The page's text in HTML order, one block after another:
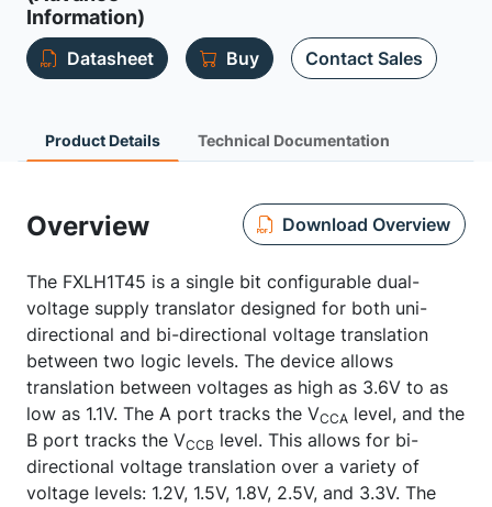
Information)
Datasheet Buy Contact Sales
Product Details Technical Documentation
Overview Download Overview
The FXLH1T45 is a single bit configurable dual-
voltage supply translator designed for both uni-
directional and bi-directional voltage translation
between two logic levels. The device allows
translation between voltages as high as 3.6V to as
low as 1.1V. The A port tracks the VCCA level, and the
B port tracks the VCCB level. This allows for bi-
directional voltage translation over a variety of
voltage levels: 1.2V, 1.5V, 1.8V, 2.5V, and 3.3V. The